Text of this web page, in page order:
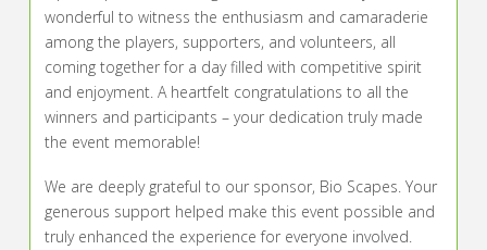
wonderful to witness the enthusiasm and camaraderie
among the players, supporters, and volunteers, all
coming together for a day filled with competitive spirit
and enjoyment. A heartfelt congratulations to all the
winners and participants – your dedication truly made
the event memorable!
We are deeply grateful to our sponsor, Bio Scapes. Your
generous support helped make this event possible and
truly enhanced the experience for everyone involved.